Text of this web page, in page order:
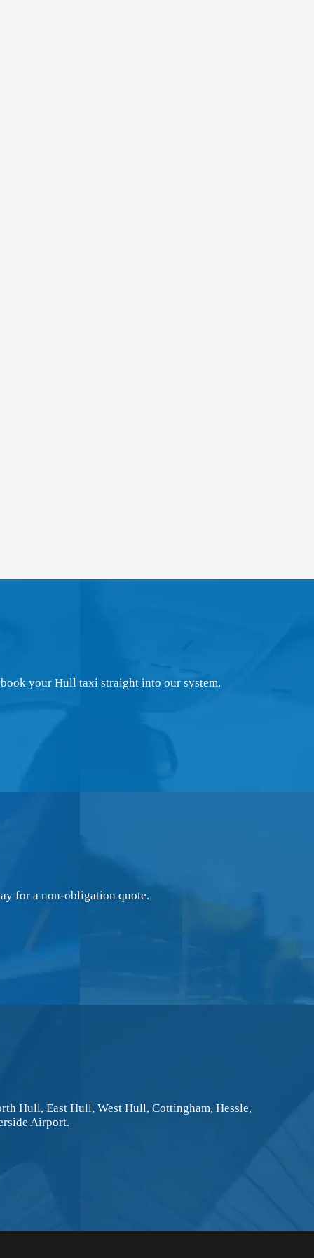
your Hull taxi straight into our system.
for a non-obligation quote.
Hull, East Hull, West Hull, Cottingham, Hessle,
Airport.